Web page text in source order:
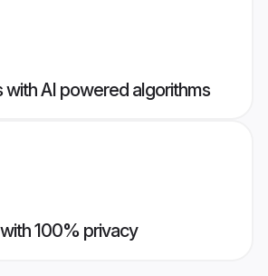
with AI powered algorithms
100% privacy